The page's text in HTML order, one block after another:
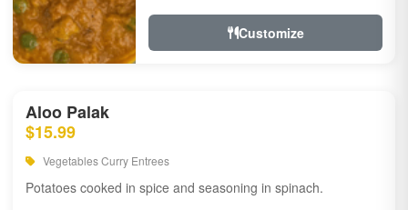
Customize
Aloo Palak
$15.99
Vegetables Curry Entrees
Potatoes cooked in spice and seasoning in spinach.